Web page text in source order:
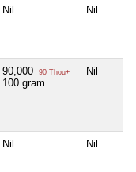
Nil Nil
90,000 90 Thou+
100 gram
Nil
Nil Nil